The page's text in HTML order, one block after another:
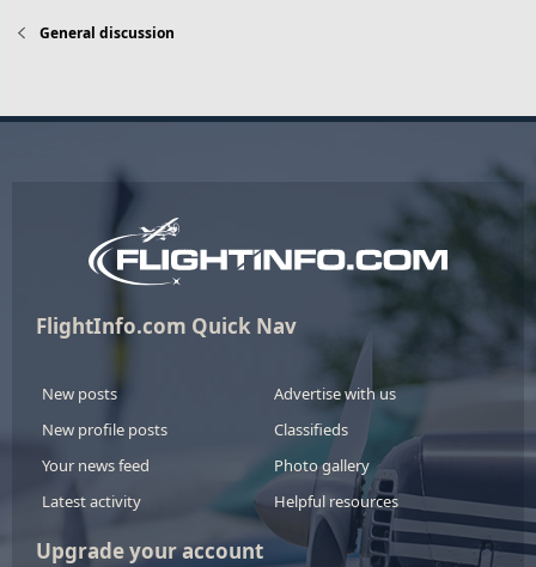
General discussion
FlightInfo.com Quick Nav
New posts
New profile posts
Your news feed
Latest activity
Advertise with us
Classifieds
Photo gallery
Helpful resources
Upgrade your account